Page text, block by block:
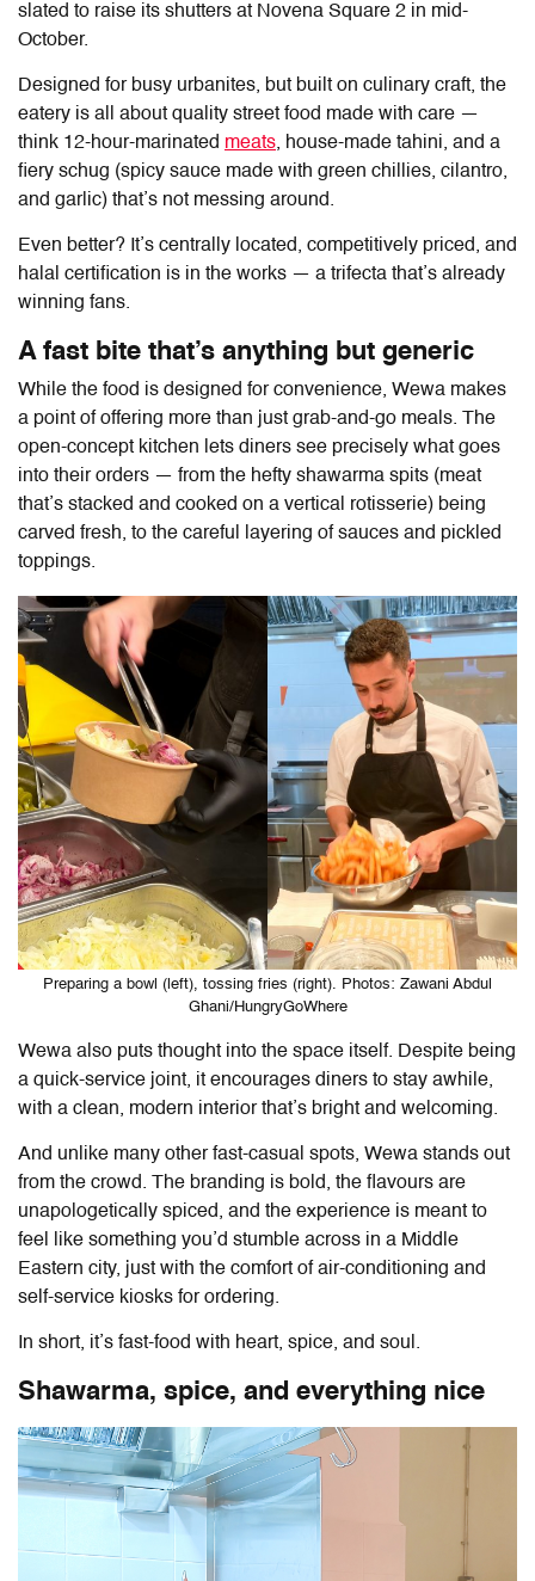
slated to raise its shutters at Novena Square 2 in mid-
October.
Designed for busy urbanites, but built on culinary craft, the
eatery is all about quality street food made with care —
think 12-hour-marinated meats, house-made tahini, and a
fiery schug (spicy sauce made with green chillies, cilantro,
and garlic) that’s not messing around.
Even better? It’s centrally located, competitively priced, and
halal certification is in the works — a trifecta that’s already
winning fans.
A fast bite that’s anything but generic
While the food is designed for convenience, Wewa makes
a point of offering more than just grab-and-go meals. The
open-concept kitchen lets diners see precisely what goes
into their orders — from the hefty shawarma spits (meat
that’s stacked and cooked on a vertical rotisserie) being
carved fresh, to the careful layering of sauces and pickled
toppings.
Preparing a bowl (left), tossing fries (right). Photos: Zawani Abdul
Ghani/HungryGoWhere
Wewa also puts thought into the space itself. Despite being
a quick-service joint, it encourages diners to stay awhile,
with a clean, modern interior that’s bright and welcoming.
And unlike many other fast-casual spots, Wewa stands out
from the crowd. The branding is bold, the flavours are
unapologetically spiced, and the experience is meant to
feel like something you’d stumble across in a Middle
Eastern city, just with the comfort of air-conditioning and
self-service kiosks for ordering.
In short, it’s fast-food with heart, spice, and soul.
Shawarma, spice, and everything nice